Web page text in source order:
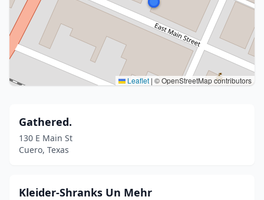
Leaflet | © OpenStreetMap contributors
Gathered.
130 E Main St
Cuero, Texas
Kleider-Shranks Un Mehr